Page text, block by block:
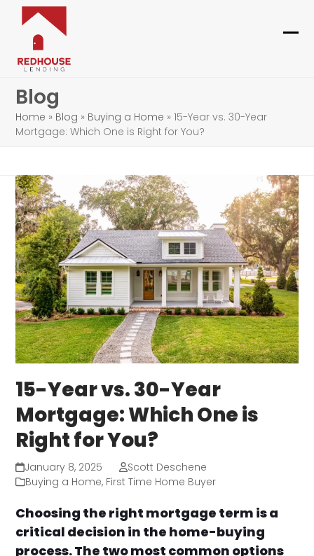
Skip
content
Blog
Home » Blog » Buying a Home »15-Year vs. 30-Year
Mortgage: Which One is Right for You?
15-Year vs. 30-Year
Mortgage: Which One is
Right for You?
January 8, 2025
Scott Deschene
Buying a Home, First Time Home Buyer
Choosing the right mortgage term is a
critical decision in the home-buying
process. The two most common options